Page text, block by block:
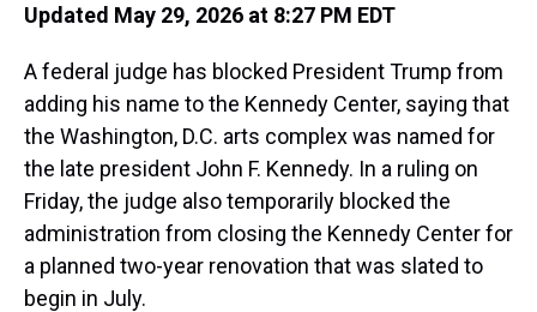
Updated May 29, 2026 at 8:27 PM EDT
A federal judge has blocked President Trump from
adding his name to the Kennedy Center, saying that
the Washington, D.C. arts complex was named for
the late president John F. Kennedy. In a ruling on
Friday, the judge also temporarily blocked the
administration from closing the Kennedy Center for
a planned two-year renovation that was slated to
begin in July.